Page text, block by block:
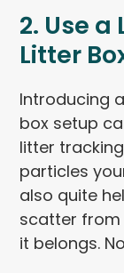
2. Use
Litter
Introducing
box setup
litter
particles
also quite
scatter from
it belongs.